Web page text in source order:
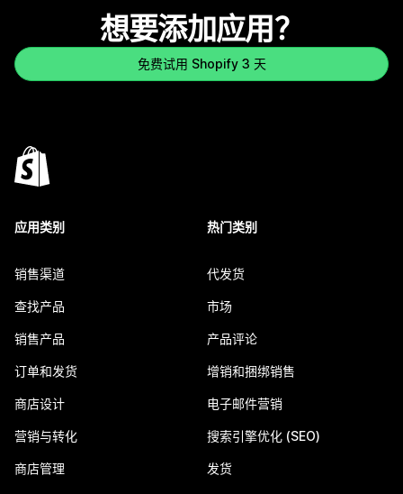
想要添加应用？
免费试用 Shopify 3 天
应用类别
销售渠道
查找产品
销售产品
订单和发货
商店设计
营销与转化
商店管理
热门类别
代发货
市场
产品评论
增销和捆绑销售
电子邮件营销
搜索引擎优化 (SEO)
发货